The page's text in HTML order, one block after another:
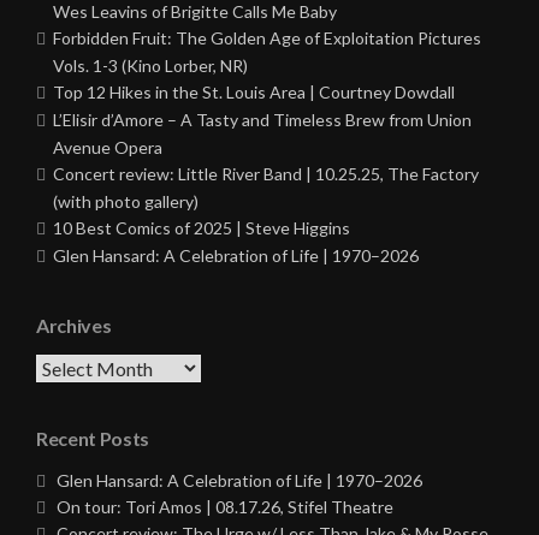
Wes Leavins of Brigitte Calls Me Baby
Forbidden Fruit: The Golden Age of Exploitation Pictures
Vols. 1-3 (Kino Lorber, NR)
Top 12 Hikes in the St. Louis Area | Courtney Dowdall
L’Elisir d’Amore – A Tasty and Timeless Brew from Union
Avenue Opera
Concert review: Little River Band | 10.25.25, The Factory
(with photo gallery)
10 Best Comics of 2025 | Steve Higgins
Glen Hansard: A Celebration of Life | 1970–2026
Archives
Archives
Recent Posts
Glen Hansard: A Celebration of Life | 1970–2026
On tour: Tori Amos | 08.17.26, Stifel Theatre